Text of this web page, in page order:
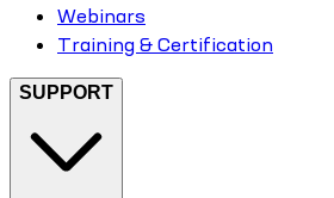
Webinars
Training & Certification
SUPPORT